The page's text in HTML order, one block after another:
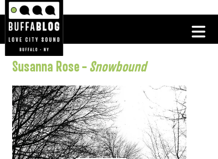
Susanna Rose – Snowbound